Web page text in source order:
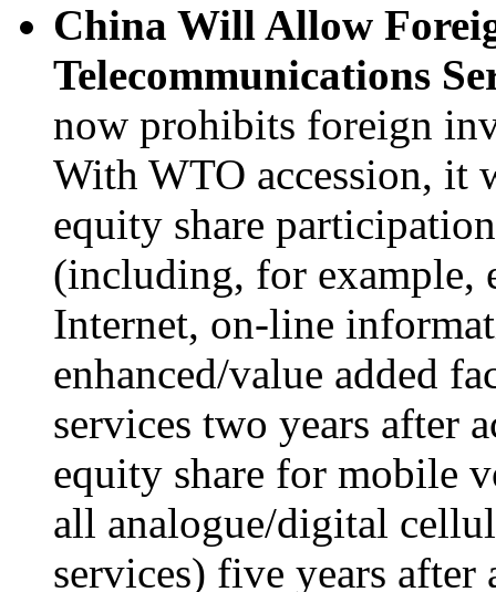
China Will Allow
Telecommunications
now prohibits foreign
With WTO accession, it
equity share
(including, for example,
Internet, on-line
enhanced/value added
services two years after
equity share for mobile
all analogue/digital
services) five years after